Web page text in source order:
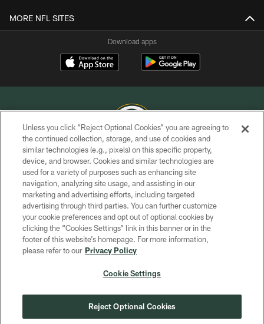
MORE NFL SITES
Download apps
COPYRIGHT © GREEN BAY PACKERS, INC.
PRIVACY POLICY
TERMS OF SERVICE
CONTACT US
ACCESSIBILITY
SITE MAP
COOKIE SETTINGS
Unless you click “Reject Optional Cookies” you are agreeing to
the continued collection, storage, and use of cookies and
similar technologies (e.g., pixels) on this specific property,
device, and browser. Cookies and similar technologies are
used for a variety of purposes such as enhancing site
navigation, analyzing site usage, and assisting in our
marketing and advertising efforts, including targeted
advertising through third parties. You can further customize
your cookie preferences and opt out of optional cookies by
clicking the “Cookies Settings” link in this banner or in the
footer of this website’s homepage. For more information,
please refer to our Privacy Policy
Cookie Settings
Reject Optional Cookies